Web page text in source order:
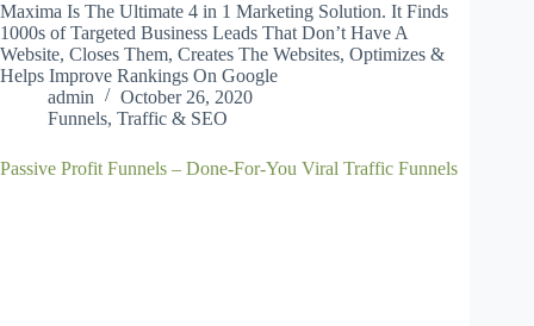
Maxima Is The Ultimate 4 in 1 Marketing Solution. It Finds
1000s of Targeted Business Leads That Don’t Have A
Website, Closes Them, Creates The Websites, Optimizes &
Helps Improve Rankings On Google
admin
October 26, 2020
Funnels, Traffic & SEO
Passive Profit Funnels – Done-For-You Viral Traffic Funnels